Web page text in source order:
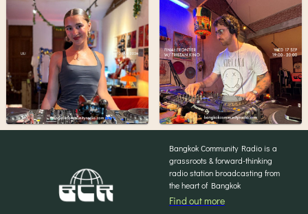
Bangkok Community Radio is a
grassroots & forward-thinking
radio station broadcasting from
the heart of Bangkok
Find out more